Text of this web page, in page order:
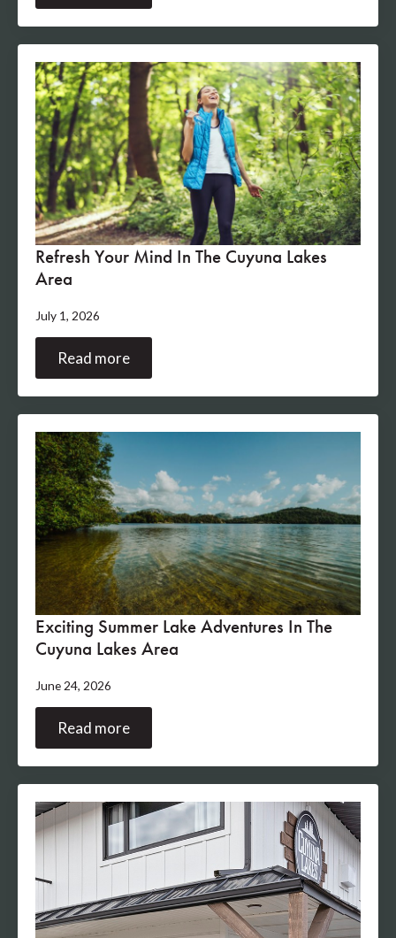
Refresh Your Mind In The Cuyuna Lakes
Area
July 1, 2026
Read more
Exciting Summer Lake Adventures In The
Cuyuna Lakes Area
June 24, 2026
Read more